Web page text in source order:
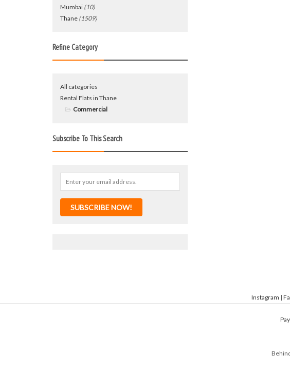
Mumbai (10)
Thane (1509)
Refine Category
All categories
Rental Flats in Thane
Commercial
Subscribe To This Search
SUBSCRIBE NOW!
Instagram |